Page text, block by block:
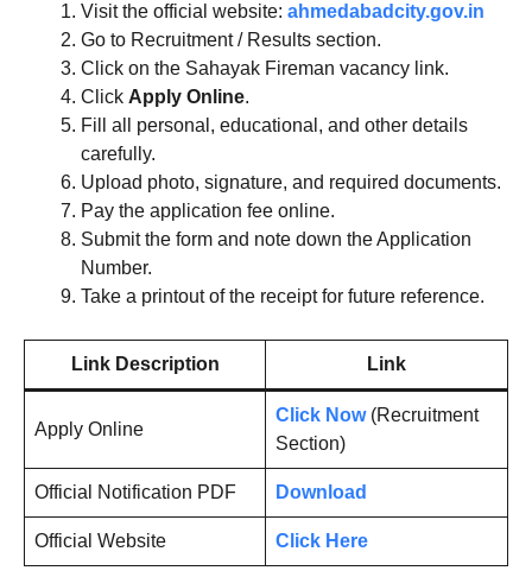
Visit the official website: ahmedabadcity.gov.in
Go to Recruitment / Results section.
Click on the Sahayak Fireman vacancy link.
Click Apply Online.
Fill all personal, educational, and other details
carefully.
Upload photo, signature, and required documents.
Pay the application fee online.
Submit the form and note down the Application
Number.
Take a printout of the receipt for future reference.
Link Description Link
Apply Online
Click Now(Recruitment
Section)
Official Notification PDF Download
Official Website Click Here